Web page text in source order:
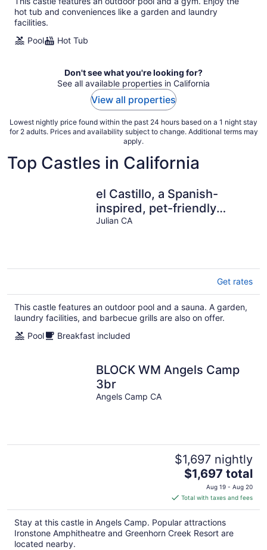
hot tub and conveniences like a garden and laundry
facilities.
Pool
Hot Tub
Don't see what you're looking for?
See all available properties in California
View all properties
Lowest nightly price found within the past 24 hours based on a 1 night stay
for 2 adults. Prices and availability subject to change. Additional terms may
apply.
Top Castles in California
el Castillo, a Spanish-
inspired, pet-friendly
getaway in SD mtns with
Julian CA
Get rates
This castle features an outdoor pool and a sauna. A garden,
laundry facilities, and barbecue grills are also on offer.
Pool
Breakfast included
BLOCK WM Angels Camp
3br
Angels Camp CA
$1,697 nightly
The
price
is
$1,697
total
per
$1,697 total
Aug 19 - Aug 20
Total with taxes and fees
Stay at this castle in Angels Camp. Popular attractions
Ironstone Amphitheatre and Greenhorn Creek Resort are
located nearby.